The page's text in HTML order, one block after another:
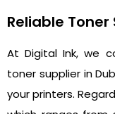
Reliable
At Digital Ink, we
toner supplier in
your printers.